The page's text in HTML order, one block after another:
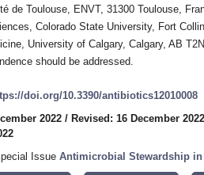
de Toulouse, ENVT, 31300 Toulouse,
Colorado State University, Fort
University of Calgary, Calgary, AB
should be addressed.
doi.org/10.3390/antibiotics12010008
2022 / Revised: 16 December 2022
Issue Antimicrobial Stewardship